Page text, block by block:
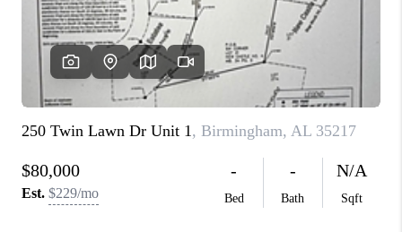
FINANCING
REVIEWS
CONNECT